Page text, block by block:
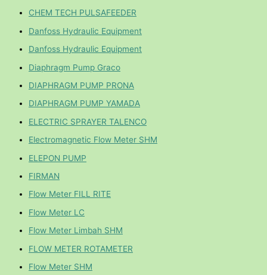
CHEM TECH PULSAFEEDER
Danfoss Hydraulic Equipment
Danfoss Hydraulic Equipment
Diaphragm Pump Graco
DIAPHRAGM PUMP PRONA
DIAPHRAGM PUMP YAMADA
ELECTRIC SPRAYER TALENCO
Electromagnetic Flow Meter SHM
ELEPON PUMP
FIRMAN
Flow Meter FILL RITE
Flow Meter LC
Flow Meter Limbah SHM
FLOW METER ROTAMETER
Flow Meter SHM